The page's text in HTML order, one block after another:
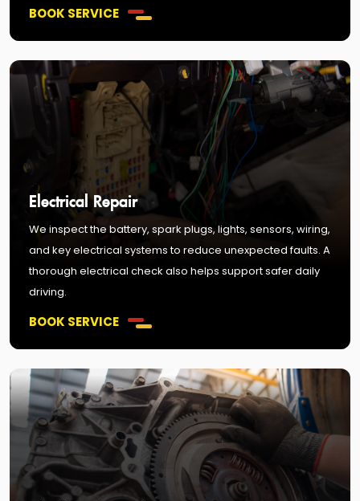
BOOK SERVICE
Electrical Repair
We inspect the battery, spark plugs, lights, sensors, wiring,
and key electrical systems to reduce unexpected faults. A
thorough electrical check also helps support safer daily
driving.
BOOK SERVICE